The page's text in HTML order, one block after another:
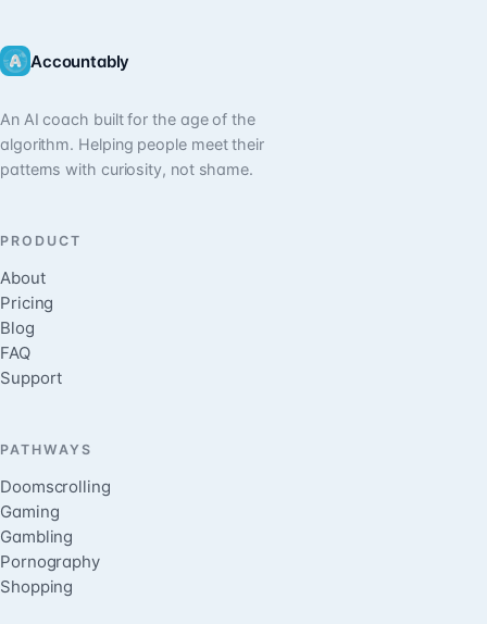
Accountably
An AI coach built for the age of the
algorithm. Helping people meet their
patterns with curiosity, not shame.
PRODUCT
About
Pricing
Blog
FAQ
Support
PATHWAYS
Doomscrolling
Gaming
Gambling
Pornography
Shopping